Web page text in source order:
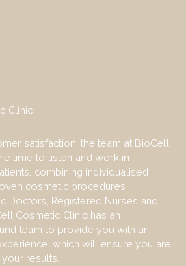
Clinic
satisfaction, the team at BioCell
time to listen and work in
combining individualised
cosmetic procedures.
Doctors, Registered Nurses and
Cosmetic Clinic has an
team to provide you with an
which will ensure you are
results.